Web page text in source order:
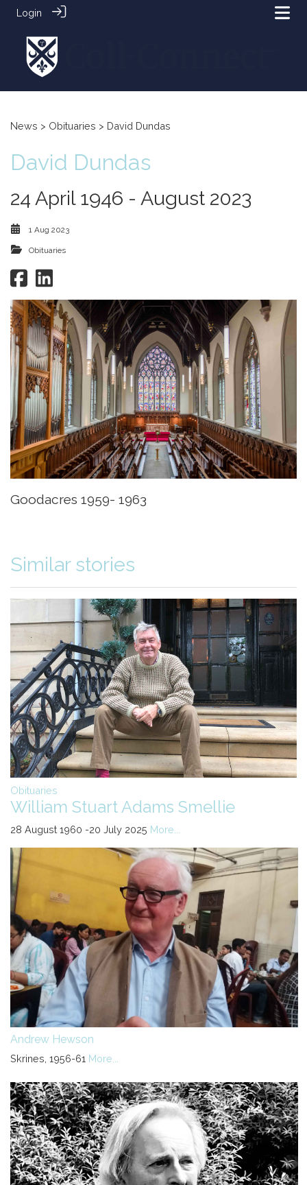
Login
News > Obituaries > David Dundas
David Dundas
24 April 1946 - August 2023
1 Aug 2023
Obituaries
Goodacres 1959- 1963
Similar stories
Obituaries
William Stuart Adams Smellie
28 August 1960 -20 July 2025 More...
Andrew Hewson
Skrines, 1956-61 More...